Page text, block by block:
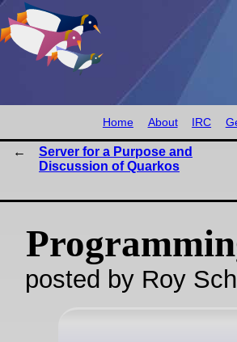
Home About IRC
Server for a Purpose and
Discussion of Quarkos
posted by Roy